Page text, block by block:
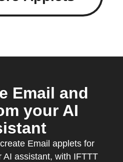
Email and
your AI
Email applets for
AI assistant, with IFTTT